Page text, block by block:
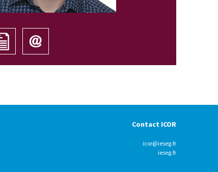
Contact ICOR
icor@ieseg.fr
ieseg.fr